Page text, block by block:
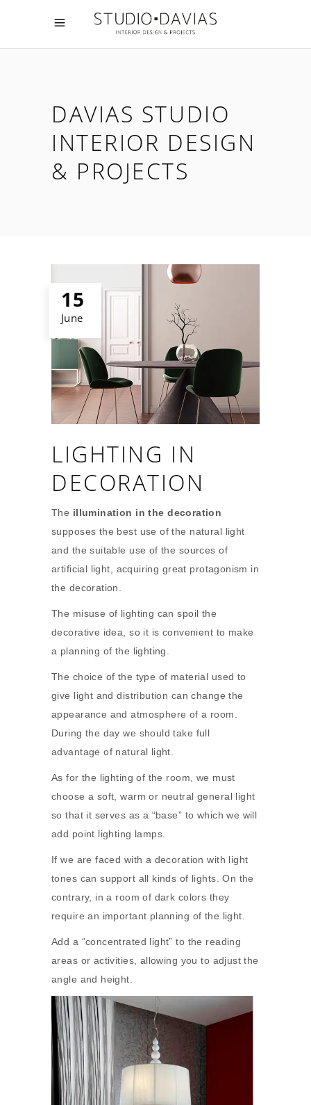
DAVIAS STUDIO
INTERIOR DESIGN
& PROJECTS
15
June
LIGHTING IN
DECORATION
The illumination in the decoration
supposes the best use of the natural light
and the suitable use of the sources of
artificial light, acquiring great protagonism in
the decoration.
The misuse of lighting can spoil the
decorative idea, so it is convenient to make
a planning of the lighting.
The choice of the type of material used to
give light and distribution can change the
appearance and atmosphere of a room.
During the day we should take full
advantage of natural light.
As for the lighting of the room, we must
choose a soft, warm or neutral general light
so that it serves as a “base” to which we will
add point lighting lamps.
If we are faced with a decoration with light
tones can support all kinds of lights. On the
contrary, in a room of dark colors they
require an important planning of the light.
Add a “concentrated light” to the reading
areas or activities, allowing you to adjust the
angle and height.